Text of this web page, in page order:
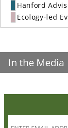
Hanford
Ecology-led
In the Media